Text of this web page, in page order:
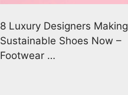
8 Luxury Designers Making
Sustainable Shoes Now –
Footwear …